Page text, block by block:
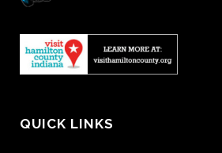
QUICK LINKS